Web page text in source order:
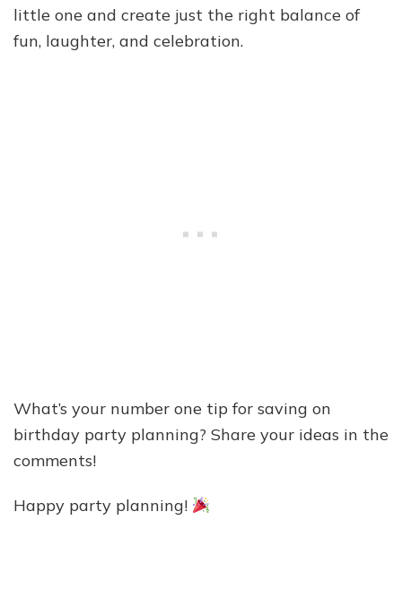
little one and create just the right balance of
fun, laughter, and celebration.
What’s your number one tip for saving on
birthday party planning? Share your ideas in the
comments!
Happy party planning!